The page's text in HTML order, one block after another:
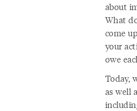
about
What
come
your
owe
Today,
as well